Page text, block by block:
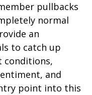
pullbacks
normal
an
to catch up
conditions,
and
point into this